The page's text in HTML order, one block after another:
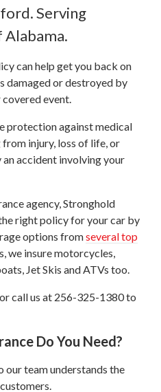
Serving
can help get you back on
damaged or destroyed by
event.
protection against medical
injury, loss of life, or
accident involving your
agency, Stronghold
right policy for your car by
options fromseveral top
we insure motorcycles,
Jet Skis and ATVs too.
or call us at 256-325-1380 to
Do You Need?
our team understands the